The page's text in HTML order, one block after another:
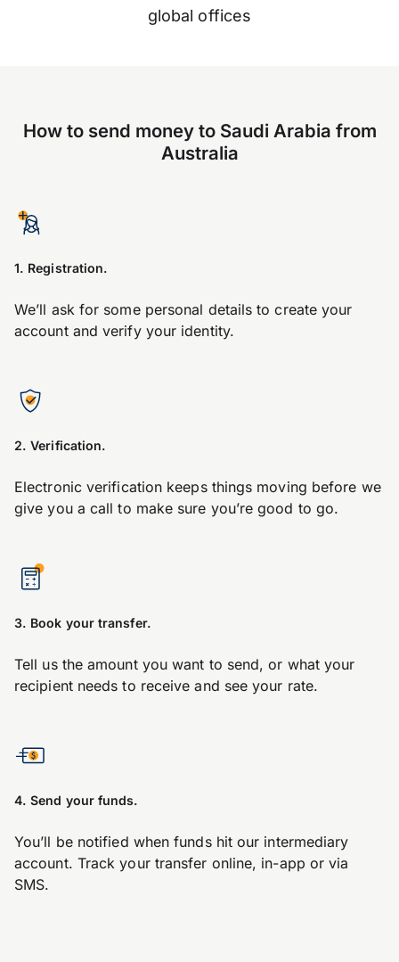
global offices
How to send money to Saudi Arabia from
Australia
1. Registration.
We’ll ask for some personal details to create your
account and verify your identity.
2. Verification.
Electronic verification keeps things moving before we
give you a call to make sure you’re good to go.
3. Book your transfer.
Tell us the amount you want to send, or what your
recipient needs to receive and see your rate.
4. Send your funds.
You’ll be notified when funds hit our intermediary
account. Track your transfer online, in-app or via
SMS.